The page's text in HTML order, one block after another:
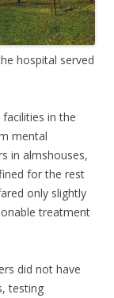
hospital served
in the
mental
in almshouses,
for the rest
only slightly
treatment
did not have
testing